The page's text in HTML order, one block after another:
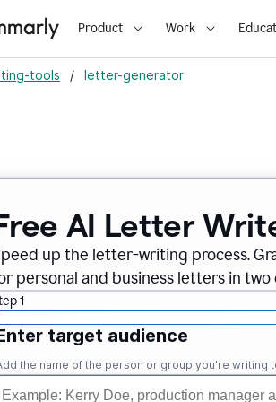
Product Work
tools / letter-generator
AI Letter
up the letter-writing process.
personal and business letters in two
1
target audience
the name of the person or group you’re writing